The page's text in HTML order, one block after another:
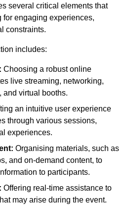
several critical elements that
engaging experiences,
constraints.
includes:
Choosing a robust online
live streaming, networking,
and virtual booths.
an intuitive user experience
through various sessions,
experiences.
Organising materials, such as
and on-demand content, to
to participants.
Offering real-time assistance to
may arise during the event.